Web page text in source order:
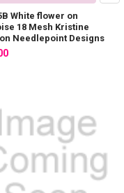
White flower on
18 Mesh Kristine
Needlepoint Designs